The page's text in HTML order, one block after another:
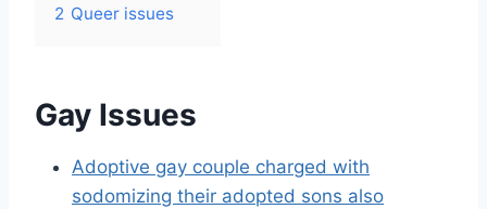
2 Queer issues
Gay Issues
Adoptive gay couple charged with
sodomizing their adopted sons also